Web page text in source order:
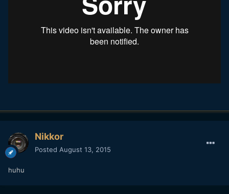
Nikkor
Posted August 13, 2015
huhu